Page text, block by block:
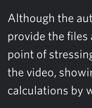
Although the
provide the files
point of
the video,
calculations by